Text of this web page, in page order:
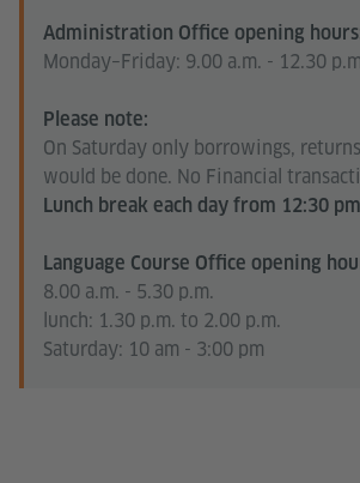
Administration Office opening
Monday–Friday: 9.00 a.m. - 12.30
Please note:
On Saturday only borrowings,
would be done. No Financial
Lunch break each day from 12:30
Language Course Office opening
8.00 a.m. - 5.30 p.m.
lunch: 1.30 p.m. to 2.00 p.m.
Saturday: 10 am - 3:00 pm